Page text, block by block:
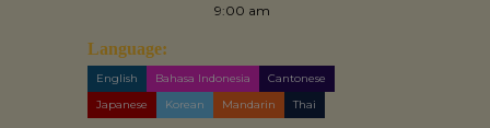
9:00 am
Language:
English Bahasa Indonesia
Cantonese
Japanese
Korean Mandarin Thai